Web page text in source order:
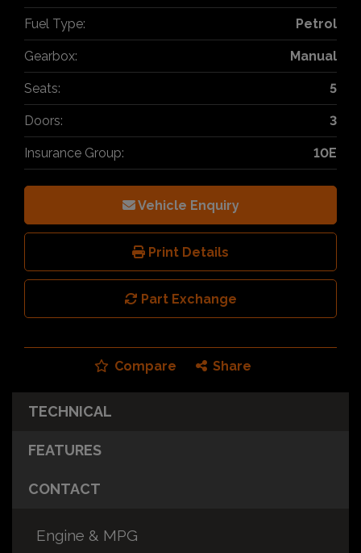
Fuel Type: Petrol
Gearbox: Manual
Seats: 5
Doors: 3
Insurance Group: 10E
Vehicle Enquiry
Print Details
Part Exchange
Compare Share
TECHNICAL
FEATURES
CONTACT
Engine & MPG